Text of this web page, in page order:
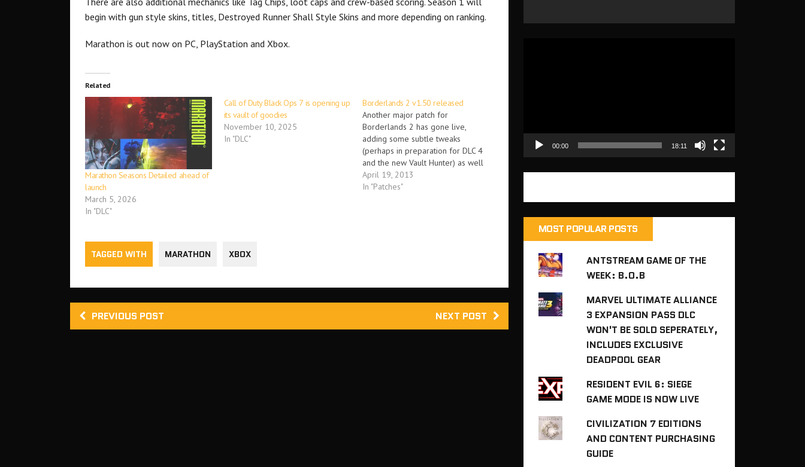
begin with gun style skins, titles, Destroyed Runner Shall Style Skins and more depending on ranking.
Marathon is out now on PC, PlayStation and Xbox.
Related
Marathon Seasons Detailed ahead of
launch
March 5, 2026
In "DLC"
Call of Duty Black Ops 7 is opening up
its vault of goodies
November 10, 2025
In "DLC"
Borderlands 2 v1.50 released
Another major patch for
Borderlands 2 has gone live,
adding some subtle tweaks
(perhaps in preparation for DLC 4
and the new Vault Hunter) as well
as open unlockables for the
upcoming Poker Night 2 from
April 19, 2013
In "Patches"
TAGGED WITH MARATHON XBOX
PREVIOUS POST NEXT POST
00:00 18:11
MOST POPULAR POSTS
ANTSTREAM GAME OF THE
WEEK: B.O.B
MARVEL ULTIMATE ALLIANCE
3 EXPANSION PASS DLC
WON'T BE SOLD SEPERATELY,
INCLUDES EXCLUSIVE
DEADPOOL GEAR
RESIDENT EVIL 6: SIEGE
GAME MODE IS NOW LIVE
CIVILIZATION 7 EDITIONS
AND CONTENT PURCHASING
GUIDE